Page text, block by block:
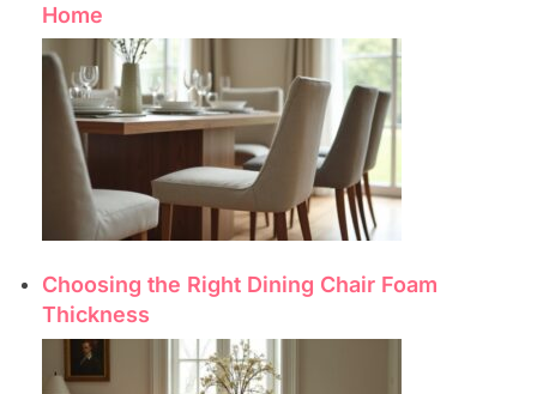
Home
Choosing the Right Dining Chair Foam
Thickness